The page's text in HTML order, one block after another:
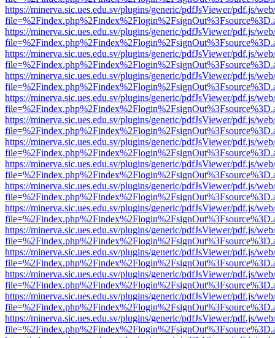
https://minerva.sic.ues.edu.sv/plugins/generic/pdfJsViewer/pdf.js/
https://minerva.sic.ues.edu.sv/plugins/generic/pdfJsViewer/pdf.js/
https://minerva.sic.ues.edu.sv/plugins/generic/pdfJsViewer/pdf.js/
https://minerva.sic.ues.edu.sv/plugins/generic/pdfJsViewer/pdf.js/
https://minerva.sic.ues.edu.sv/plugins/generic/pdfJsViewer/pdf.js/
https://minerva.sic.ues.edu.sv/plugins/generic/pdfJsViewer/pdf.js/
https://minerva.sic.ues.edu.sv/plugins/generic/pdfJsViewer/pdf.js/
https://minerva.sic.ues.edu.sv/plugins/generic/pdfJsViewer/pdf.js/
https://minerva.sic.ues.edu.sv/plugins/generic/pdfJsViewer/pdf.js/
https://minerva.sic.ues.edu.sv/plugins/generic/pdfJsViewer/pdf.js/
https://minerva.sic.ues.edu.sv/plugins/generic/pdfJsViewer/pdf.js/
https://minerva.sic.ues.edu.sv/plugins/generic/pdfJsViewer/pdf.js/
https://minerva.sic.ues.edu.sv/plugins/generic/pdfJsViewer/pdf.js/
https://minerva.sic.ues.edu.sv/plugins/generic/pdfJsViewer/pdf.js/
https://minerva.sic.ues.edu.sv/plugins/generic/pdfJsViewer/pdf.js/